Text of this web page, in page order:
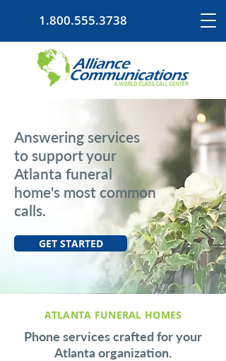
1.800.555.3738
Answering services
to support your
Atlanta funeral
home's most common
calls.
GET STARTED
ATLANTA FUNERAL HOMES
Phone services crafted for your
Atlanta organization.